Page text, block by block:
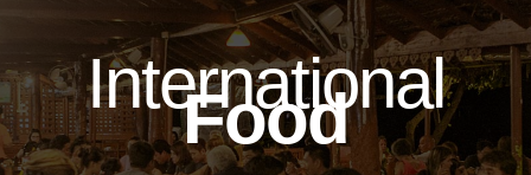
International
Food